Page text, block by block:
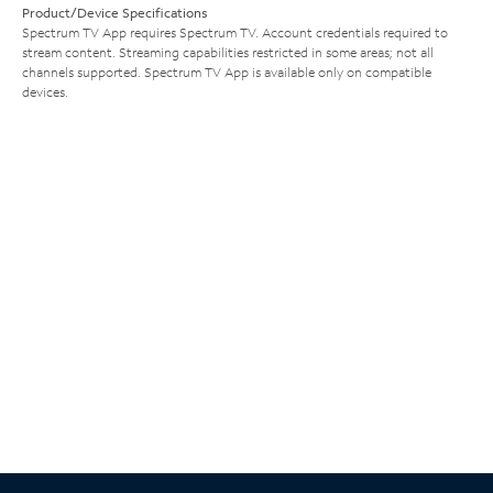
Product/Device Specifications
Spectrum TV App requires Spectrum TV. Account credentials required to
stream content. Streaming capabilities restricted in some areas; not all
channels supported. Spectrum TV App is available only on compatible
devices.